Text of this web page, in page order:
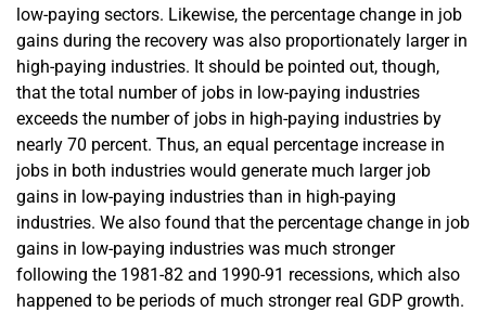
low-paying sectors. Likewise, the percentage change in job
gains during the recovery was also proportionately larger in
high-paying industries. It should be pointed out, though,
that the total number of jobs in low-paying industries
exceeds the number of jobs in high-paying industries by
nearly 70 percent. Thus, an equal percentage increase in
jobs in both industries would generate much larger job
gains in low-paying industries than in high-paying
industries. We also found that the percentage change in job
gains in low-paying industries was much stronger
following the 1981-82 and 1990-91 recessions, which also
happened to be periods of much stronger real GDP growth.